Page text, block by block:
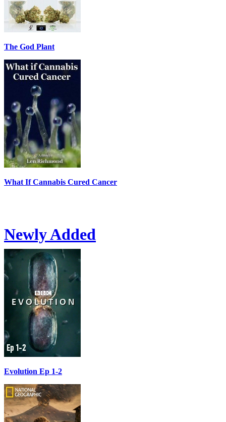
The God Plant
What If Cannabis Cured Cancer
Newly Added
Evolution Ep 1-2